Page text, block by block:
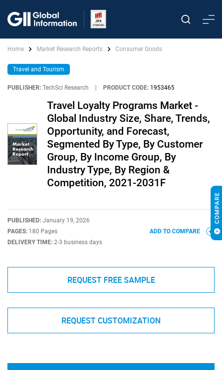
Home Market Research Reports Consumer Goods
Travel and Tourism
PUBLISHER: TechSci Research PRODUCT CODE: 1953465
Travel Loyalty Programs Market -
Global Industry Size, Share, Trends,
Opportunity, and Forecast,
Segmented By Type, By Customer
Group, By Income Group, By
Industry Type, By Region &
Competition, 2021-2031F
PUBLISHED: January 19, 2026
PAGES: 180 Pages
DELIVERY TIME: 2-3 business days
ADD TO COMPARE
REQUEST FREE SAMPLE
REQUEST CUSTOMIZATION